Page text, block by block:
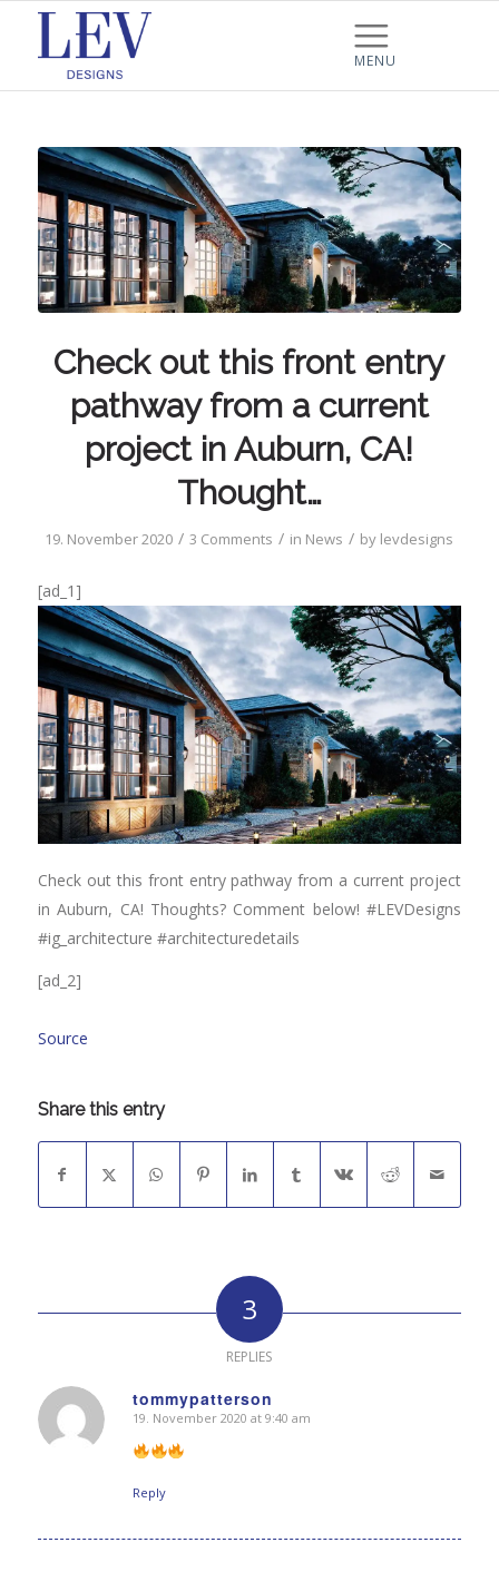
Check out this front entry
pathway from a current
project in Auburn, CA!
Thought…
19. November 2020 / 3 Comments / in News / by levdesigns
[ad_1]
Check out this front entry pathway from a current project
in Auburn, CA! Thoughts? Comment below! #LEVDesigns
#ig_architecture #architecturedetails
[ad_2]
Source
Share this entry
3
REPLIES
tommypatterson
says:
19. November 2020 at 9:40 am
Reply